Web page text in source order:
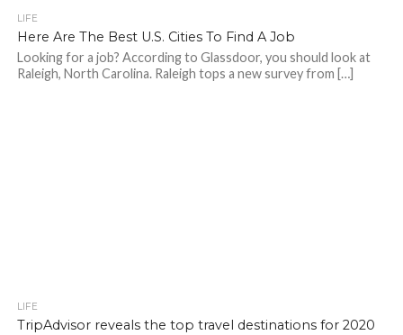
LIFE
Here Are The Best U.S. Cities To Find A Job
Looking for a job? According to Glassdoor, you should look at
Raleigh, North Carolina. Raleigh tops a new survey from […]
LIFE
TripAdvisor reveals the top travel destinations for 2020